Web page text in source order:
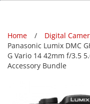
Home Digital
Panasonic Lumix DMC
G Vario 14 42mm f/3.5
Accessory Bundle